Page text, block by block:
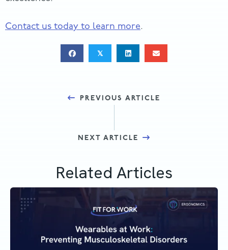
Contact us today to learn more.
𝕏
PREVIOUS ARTICLE
NEXT ARTICLE
Related Articles